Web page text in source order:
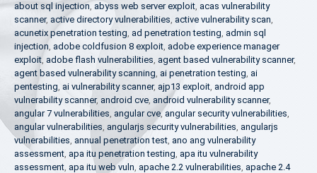
about sql injection, abyss web server exploit, acas vulnerability
scanner, active directory vulnerabilities, active vulnerability scan,
acunetix penetration testing, ad penetration testing, admin sql
injection, adobe coldfusion 8 exploit, adobe experience manager
exploit, adobe flash vulnerabilities, agent based vulnerability scanner,
agent based vulnerability scanning, ai penetration testing, ai
pentesting, ai vulnerability scanner, ajp13 exploit, android app
vulnerability scanner, android cve, android vulnerability scanner,
angular 7 vulnerabilities, angular cve,angular security vulnerabilities,
angular vulnerabilities, angularjs security vulnerabilities, angularjs
vulnerabilities, annual penetration test, ano ang vulnerability
assessment, apa itu penetration testing, apa itu vulnerability
assessment, apa itu web vuln, apache 2.2 vulnerabilities, apache 2.4